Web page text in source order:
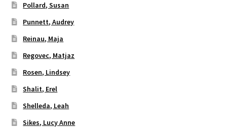
Pollard, Susan
Punnett, Audrey
Reinau, Maja
Regovec, Matjaz
Rosen, Lindsey
Shalit, Erel
Shelleda, Leah
Sikes, Lucy Anne